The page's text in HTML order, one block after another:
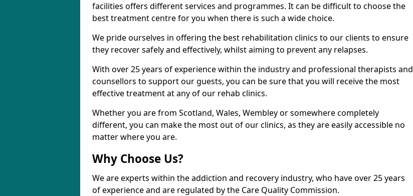
facilities offers different services and programmes. It can be difficult to choose the
best treatment centre for you when there is such a wide choice.
We pride ourselves in offering the best rehabilitation clinics to our clients to ensure
they recover safely and effectively, whilst aiming to prevent any relapses.
With over 25 years of experience within the industry and professional therapists and
counsellors to support our guests, you can be sure that you will receive the most
effective treatment at any of our rehab clinics.
Whether you are from Scotland, Wales, Wembley or somewhere completely
different, you can make the most out of our clinics, as they are easily accessible no
matter where you are.
Why Choose Us?
We are experts within the addiction and recovery industry, who have over 25 years
of experience and are regulated by the Care Quality Commission.